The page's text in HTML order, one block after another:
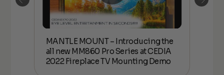
MANTLE MOUNT – Introducing the
all new MM860 Pro Series at CEDIA
2022 Fireplace TV Mounting Demo